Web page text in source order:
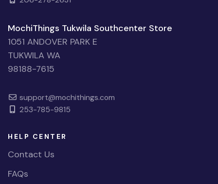
MochiThings Tukwila Southcenter Store
1051 ANDOVER PARK E
TUKWILA WA
98188-7615
support@mochithings.com
253-785-9815
HELP CENTER
Contact Us
FAQs